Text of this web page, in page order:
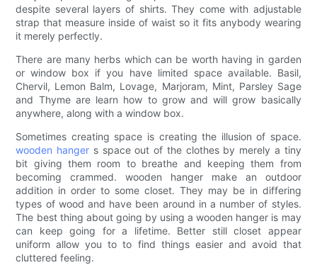
despite several layers of shirts. They come with adjustable
strap that measure inside of waist so it fits anybody wearing
it merely perfectly.
There are many herbs which can be worth having in garden
or window box if you have limited space available. Basil,
Chervil, Lemon Balm, Lovage, Marjoram, Mint, Parsley Sage
and Thyme are learn how to grow and will grow basically
anywhere, along with a window box.
Sometimes creating space is creating the illusion of space.
wooden hanger s space out of the clothes by merely a tiny
bit giving them room to breathe and keeping them from
becoming crammed. wooden hanger make an outdoor
addition in order to some closet. They may be in differing
types of wood and have been around in a number of styles.
The best thing about going by using a wooden hanger is may
can keep going for a lifetime. Better still closet appear
uniform allow you to to find things easier and avoid that
cluttered feeling.